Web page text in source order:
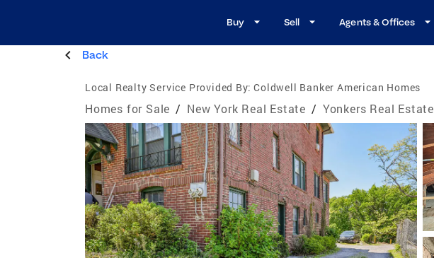
Buy Sell Agents & Offices
Back
Local Realty Service Provided By: Coldwell Banker American Homes
Homes for Sale / New York Real Estate / Yonkers Real Estate